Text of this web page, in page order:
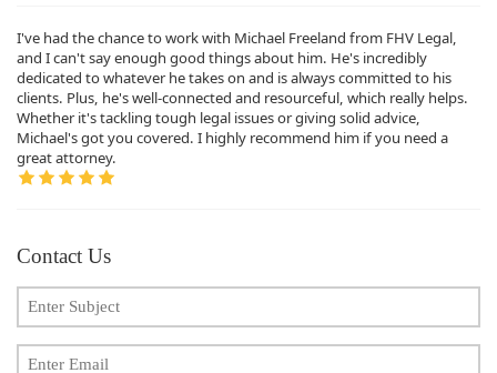
I've had the chance to work with Michael Freeland from FHV Legal,
and I can't say enough good things about him. He's incredibly
dedicated to whatever he takes on and is always committed to his
clients. Plus, he's well-connected and resourceful, which really helps.
Whether it's tackling tough legal issues or giving solid advice,
Michael's got you covered. I highly recommend him if you need a
great attorney.
Contact Us